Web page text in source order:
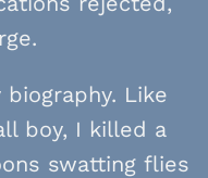
Like
boy, I killed a
swatting flies